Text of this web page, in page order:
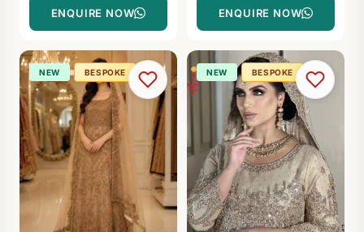
ENQUIRE NOW ENQUIRE NOW
NEW BESPOKE NEW BESPOKE